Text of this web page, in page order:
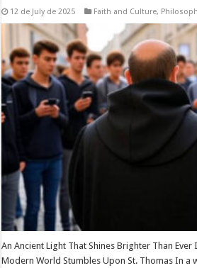
12 de July de 2025 Faith and Culture,
An Ancient Light That Shines Brighter Than
Modern World Stumbles Upon St. Thomas In a